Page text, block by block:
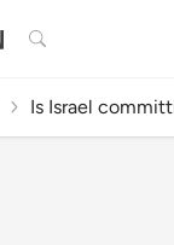
検索
Is Israel